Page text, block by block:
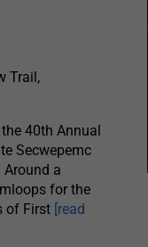
Trail,
40th Annual
Secwepemc
Around a
for the
of First [read